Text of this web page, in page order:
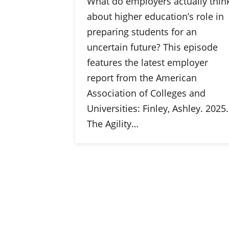
about higher education’s role in
preparing students for an
uncertain future? This episode
features the latest employer
report from the American
Association of Colleges and
Universities: Finley, Ashley. 2025.
The Agility…